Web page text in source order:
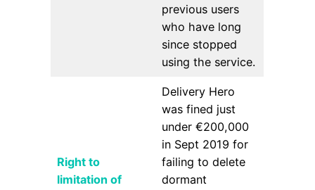
previous users
who have long
since stopped
using the service.
Right to
limitation of
Delivery Hero
was fined just
under €200,000
in Sept 2019 for
failing to delete
dormant